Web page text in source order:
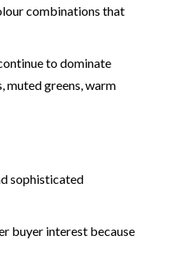
combinations that
to dominate
muted greens, warm
sophisticated
buyer interest because